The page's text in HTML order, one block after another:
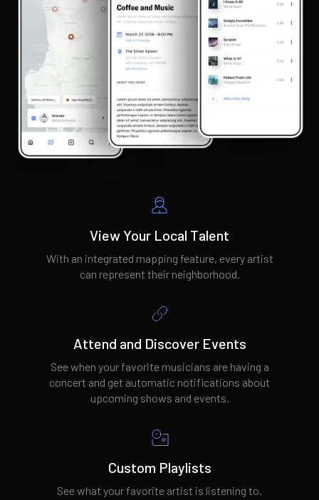
View Your Local Talent
With an integrated mapping feature, every artist
can represent their neighborhood.
Attend and Discover Events
See when your favorite musicians are having a
concert and get automatic notifications about
upcoming shows and events.
Custom Playlists
See what your favorite artist is listening to.